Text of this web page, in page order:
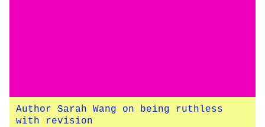
Author Sarah Wang on being ruthless
with revision